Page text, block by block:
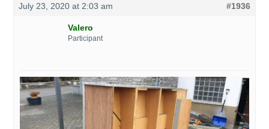
July 23, 2020 at 2:03 am #1936
Valero
Participant